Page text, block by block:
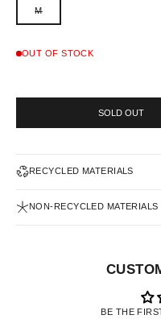
M
OUT OF STOCK
SOLD OUT
RECYCLED MATERIALS
NON-RECYCLED MATERIALS
BE THE